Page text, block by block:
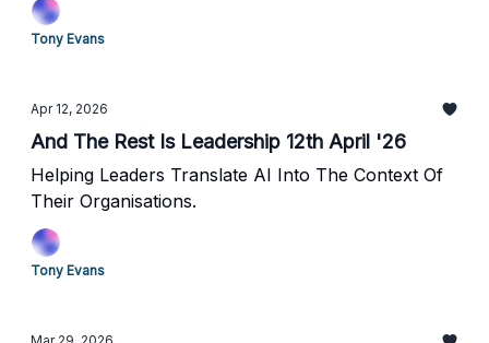
Tony Evans
Apr 12, 2026
And The Rest Is Leadership 12th April '26
Helping Leaders Translate AI Into The Context Of
Their Organisations.
Tony Evans